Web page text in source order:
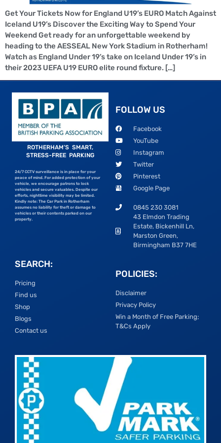
Get Your Tickets Now for England U19’s EURO Match Against
Iceland U19’s Discover the Exciting Way to Spend Your
Weekend Get ready for an unforgettable weekend by
heading to the AESSEAL New York Stadium in Rotherham!
Watch as England Under 19’s take on Iceland Under 19’s in
their 2023 UEFA U19 EURO elite round fixture. […]
ROTHERHAM’S SMART,
STRESS-FREE PARKING
24/7 CCTV surveillance is in place for your
peace of mind. For added protection of your
vehicle, we encourage patrons to lock
vehicles and secure valuables. Despite our
efforts, nighttime visibility may be limited.
Kindly note: The Car Park in Rotherham
assumes no liability for theft or damage to
vehicles or their contents parked on our
property.
FOLLOW US
Facebook
YouTube
Instagram
Twitter
Pinterest
Google Page
0845 230 3081
43 Elmdon Trading
Estate, Bickenhill Ln,
Marston Green,
Birmingham B37 7HE
SEARCH:
Pricing
Find us
Shop
Blogs
Contact us
POLICIES:
Disclaimer
Privacy Policy
Win a Month of Free Parking;
T&Cs Apply